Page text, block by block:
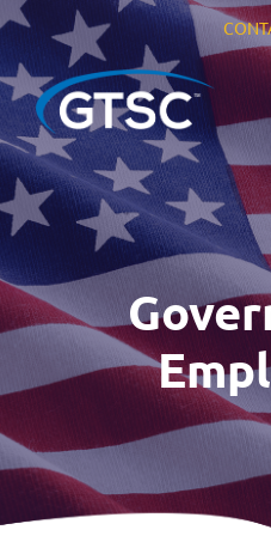
Expertise
Markets
Careers